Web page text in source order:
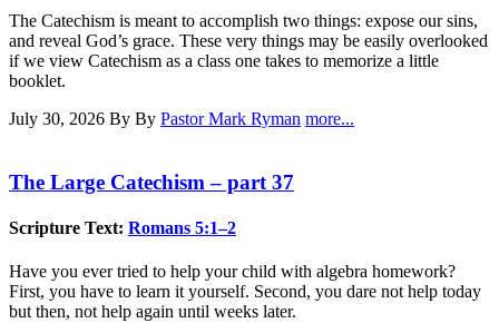
The Catechism is meant to accomplish two things: expose our sins,
and reveal God’s grace. These very things may be easily overlooked
if we view Catechism as a class one takes to memorize a little
booklet.
July 30, 2026 By By Pastor Mark Ryman more...
The Large Catechism – part 37
Scripture Text: Romans 5:1–2
Have you ever tried to help your child with algebra homework?
First, you have to learn it yourself. Second, you dare not help today
but then, not help again until weeks later.